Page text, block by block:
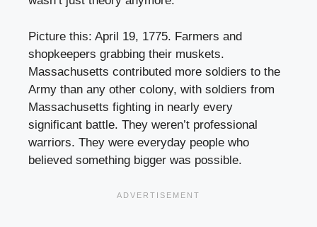
Picture this: April 19, 1775. Farmers and
shopkeepers grabbing their muskets.
Massachusetts contributed more soldiers to the
Army than any other colony, with soldiers from
Massachusetts fighting in nearly every
significant battle. They weren’t professional
warriors. They were everyday people who
believed something bigger was possible.